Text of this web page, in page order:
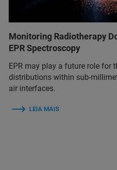
Monitoring Radiotherapy
EPR Spectroscopy
EPR may play a future role for
distributions within sub-
air interfaces.
LEIA MAIS